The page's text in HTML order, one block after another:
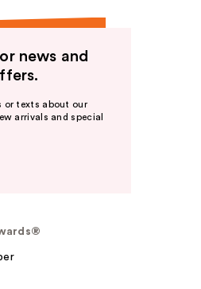
news and
or texts about our
arrivals and special